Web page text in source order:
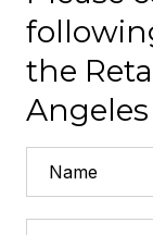
the
Angeles